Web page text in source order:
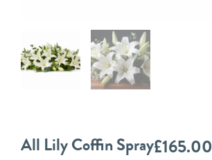
All Lily Coffin Spray£165.00